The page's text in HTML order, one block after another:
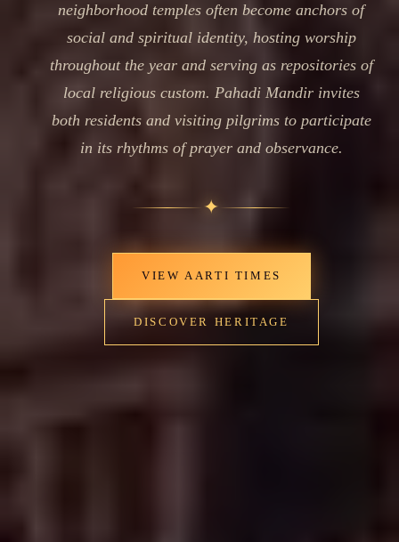
neighborhood temples often become anchors of
social and spiritual identity, hosting worship
throughout the year and serving as repositories of
local religious custom. Pahadi Mandir invites
both residents and visiting pilgrims to participate
in its rhythms of prayer and observance.
✦
VIEW AARTI TIMES
DISCOVER HERITAGE